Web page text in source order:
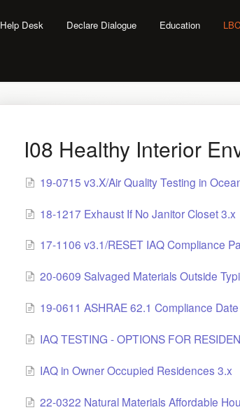
Desk Declare Dialogue Education
I08 Healthy Interior
19-0715 v3.X/Air Quality Testing in
18-1217 Exhaust If No Janitor Closet 3.x
17-1106 v3.1/RESET IAQ Compliance
20-0609 Salvaged Materials Outside
19-0611 ASHRAE 62.1 Compliance
IAQ TESTING - OPTIONS FOR
IAQ in Owner Occupied Residences 3.x
22-0322 Natural Materials Affordable